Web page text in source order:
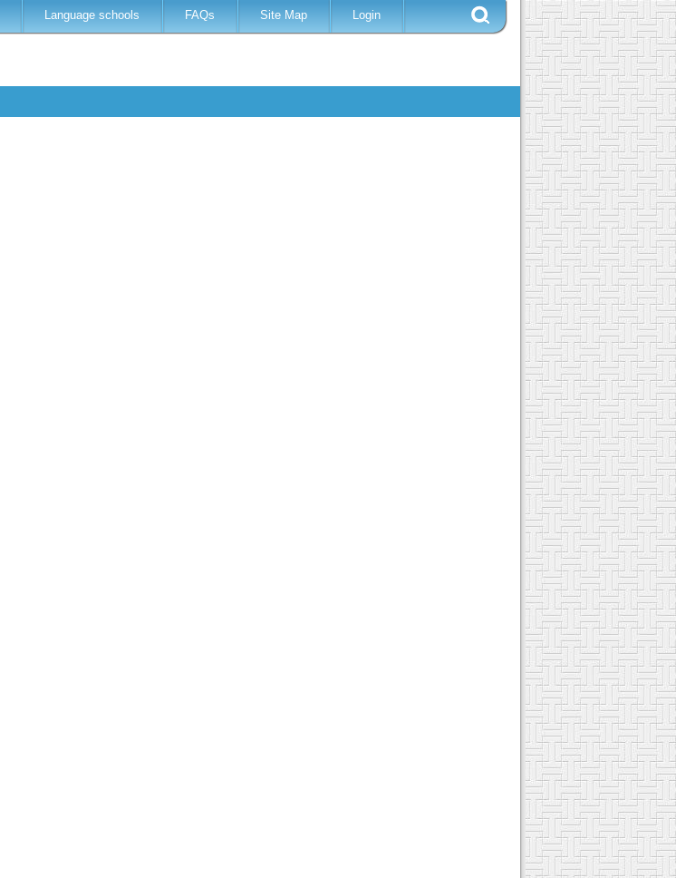
Language schools FAQs Site Map Login